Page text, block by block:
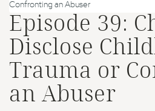
Confronting an Abuser
Episode 39:
Disclose
Trauma or
an Abuser